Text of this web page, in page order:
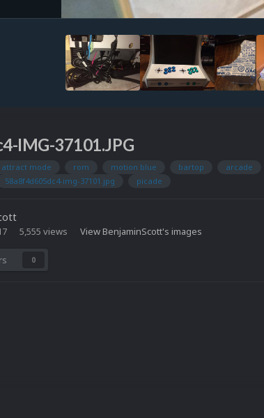
IMG-37101.JPG
attract mode rom motion blue bartop
arcade
58a8f4d605dc4-img-37101.jpg picade
5,555 views View BenjaminScott's images
0